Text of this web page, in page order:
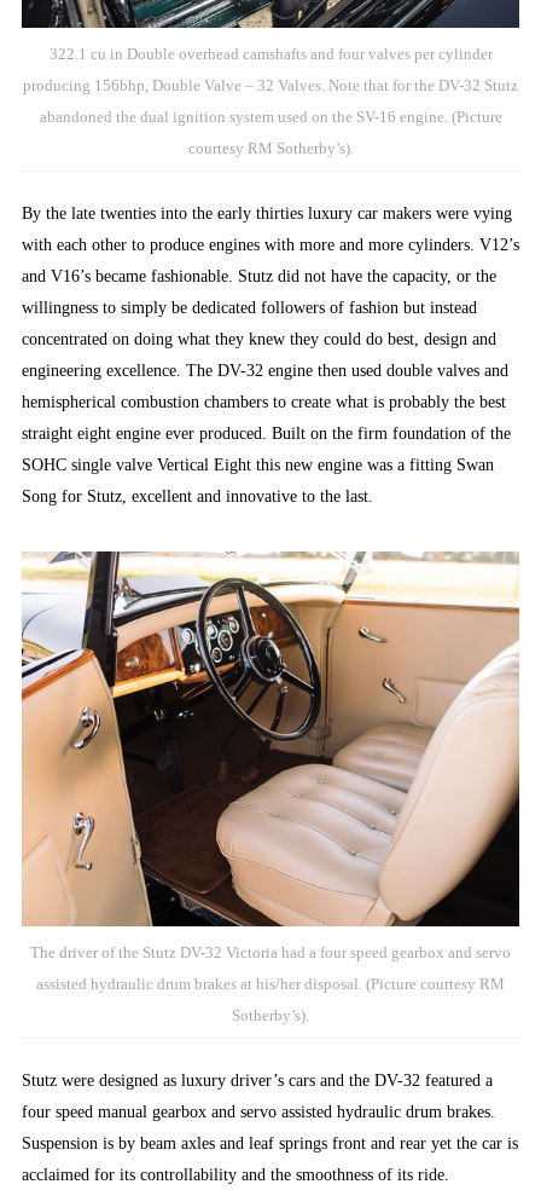
322.1 cu in Double overhead camshafts and four valves per cylinder
producing 156bhp, Double Valve – 32 Valves. Note that for the DV-32 Stutz
abandoned the dual ignition system used on the SV-16 engine. (Picture
courtesy RM Sotherby’s).
By the late twenties into the early thirties luxury car makers were vying
with each other to produce engines with more and more cylinders. V12’s
and V16’s became fashionable. Stutz did not have the capacity, or the
willingness to simply be dedicated followers of fashion but instead
concentrated on doing what they knew they could do best, design and
engineering excellence. The DV-32 engine then used double valves and
hemispherical combustion chambers to create what is probably the best
straight eight engine ever produced. Built on the firm foundation of the
SOHC single valve Vertical Eight this new engine was a fitting Swan
Song for Stutz, excellent and innovative to the last.
The driver of the Stutz DV-32 Victoria had a four speed gearbox and servo
assisted hydraulic drum brakes at his/her disposal. (Picture courtesy RM
Sotherby’s).
Stutz were designed as luxury driver’s cars and the DV-32 featured a
four speed manual gearbox and servo assisted hydraulic drum brakes.
Suspension is by beam axles and leaf springs front and rear yet the car is
acclaimed for its controllability and the smoothness of its ride.